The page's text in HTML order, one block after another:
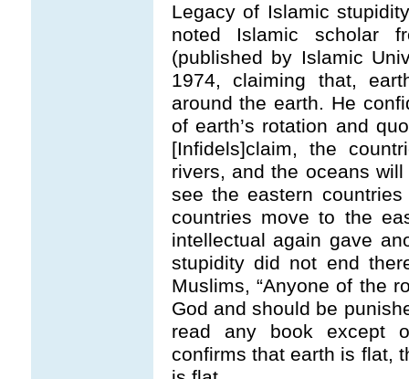
Legacy of Islamic
noted Islamic scholar
(published by Islamic
1974, claiming that,
around the earth. He
of earth’s rotation and
[Infidels]claim, the
rivers, and the oceans
see the eastern
countries move to the
intellectual again gave
stupidity did not end
Muslims, “Anyone of the
God and should be
read any book except
confirms that earth is flat,